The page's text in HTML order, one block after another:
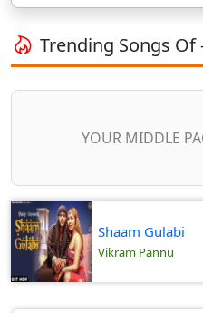
Trending Songs Of
YOUR MIDDLE
Shaam Gulabi
Vikram Pannu